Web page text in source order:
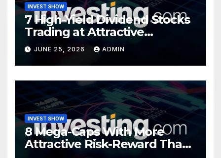
INVEST SHOW
7 High-Yield Dividend Stocks
Trading at Attractive
Valuations
JUNE 25, 2026 ADMIN
INVEST SHOW
8 Mega-Caps With More
Attractive Risk-Reward Than